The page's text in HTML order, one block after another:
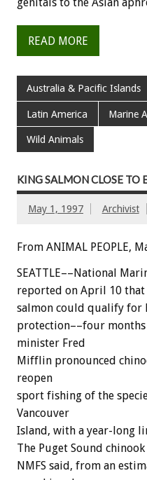
READ MORE
Australia & Pacific Islands
Latin America Marine
Wild Animals
KING SALMON CLOSE TO
May 1, 1997 Archivist
From ANIMAL PEOPLE,
SEATTLE––National
reported on April 10 that
salmon could qualify for
protection––four
minister Fred
Mifflin pronounced
reopen
sport fishing of the
Vancouver
Island, with a year-long
The Puget Sound
NMFS said, from an